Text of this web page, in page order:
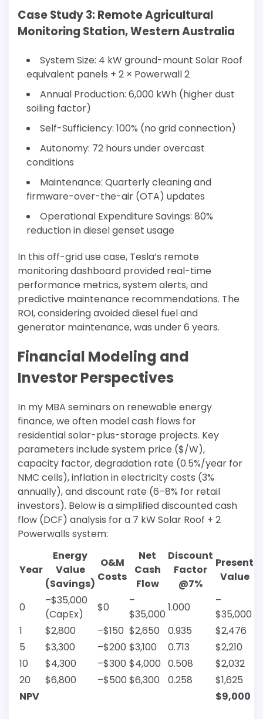
Case Study 3: Remote Agricultural
Monitoring Station, Western Australia
System Size: 4 kW ground-mount Solar Roof
equivalent panels + 2 × Powerwall 2
Annual Production: 6,000 kWh (higher dust
soiling factor)
Self-Sufficiency: 100% (no grid connection)
Autonomy: 72 hours under overcast
conditions
Maintenance: Quarterly cleaning and
firmware-over-the-air (OTA) updates
Operational Expenditure Savings: 80%
reduction in diesel genset usage
In this off-grid use case, Tesla’s remote
monitoring dashboard provided real-time
performance metrics, system alerts, and
predictive maintenance recommendations. The
ROI, considering avoided diesel fuel and
generator maintenance, was under 6 years.
Financial Modeling and
Investor Perspectives
In my MBA seminars on renewable energy
finance, we often model cash flows for
residential solar-plus-storage projects. Key
parameters include system price ($/W),
capacity factor, degradation rate (0.5%/year for
NMC cells), inflation in electricity costs (3%
annually), and discount rate (6–8% for retail
investors). Below is a simplified discounted cash
flow (DCF) analysis for a 7 kW Solar Roof + 2
Powerwalls system:
Year
Energy
Value
(Savings)
O&M
Costs
Net
Cash
Flow
Discount
Factor
@7%
Present
Value
0
–$35,000
(CapEx)
$0
–
$35,000
1.000
–
$35,000
1
$2,800 –$150 $2,650 0.935
$2,476
5
$3,300 –$200 $3,100 0.713
$2,210
10
$4,300 –$300 $4,000 0.508
$2,032
20
$6,800 –$500 $6,300 0.258
$1,625
NPV
$9,000